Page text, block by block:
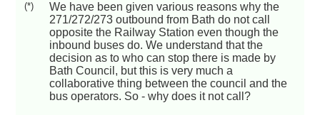
(*)
We have been given various reasons why the
271/272/273 outbound from Bath do not call
opposite the Railway Station even though the
inbound buses do. We understand that the
decision as to who can stop there is made by
Bath Council, but this is very much a
collaborative thing between the council and the
bus operators. So - why does it not call?